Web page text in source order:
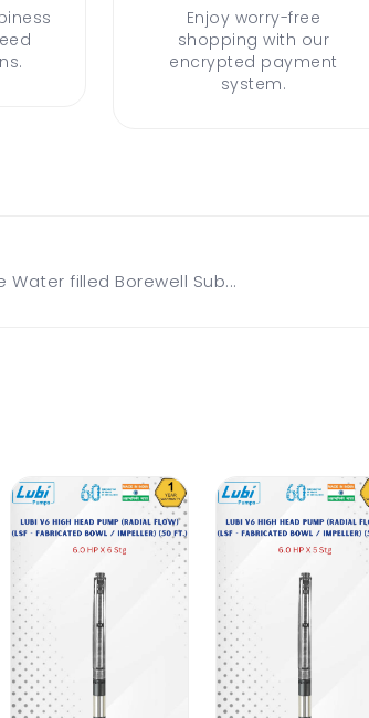
Enjoy worry-free
shopping with our
encrypted payment
system.
Water filled Borewell Sub...